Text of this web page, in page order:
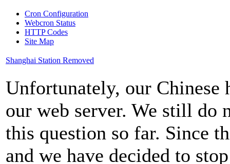
Cron Configuration
Webcron Status
HTTP Codes
Site Map
Shanghai Station Removed
Unfortunately, our Chinese
our web server. We still do
this question so far. Since
and we have decided to